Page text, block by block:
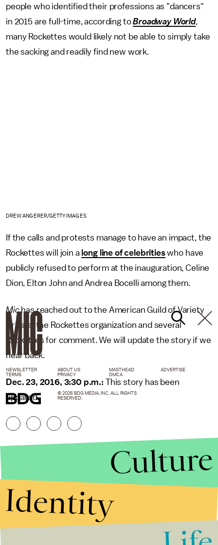
people who identified their professions as "dancers"
in 2015 are full-time, according toBroadway World,
many Rockettes would likely not be able to simply take
the sacking and readily find new work.
DREW ANGERER/GETTY IMAGES
If the calls and protests manage to have an impact, the
Rockettes will join a long line of celebritieswho have
publicly refused to perform at the inauguration, Celine
Dion, Elton John and Andrea Bocelli among them.
Michas reached out to the American Guild of Variety
Artists, the Rockettes organization and several
Rockettes for comment. We will update the story if we
hear back.
Dec. 23, 2016, 3:30 p.m.: This story has been
updated.
NEWSLETTER ABOUT US MASTHEAD
ADVERTISE
TERMS
PRIVACY DMCA
© 2026 BDG MEDIA, INC. ALL RIGHTS
RESERVED.
Culture
Identity